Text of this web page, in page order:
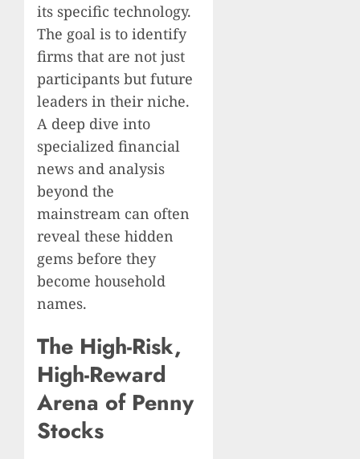
its specific technology.
The goal is to identify
firms that are not just
participants but future
leaders in their niche.
A deep dive into
specialized financial
news and analysis
beyond the
mainstream can often
reveal these hidden
gems before they
become household
names.
The High-Risk,
High-Reward
Arena of Penny
Stocks